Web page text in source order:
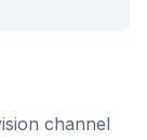
channel